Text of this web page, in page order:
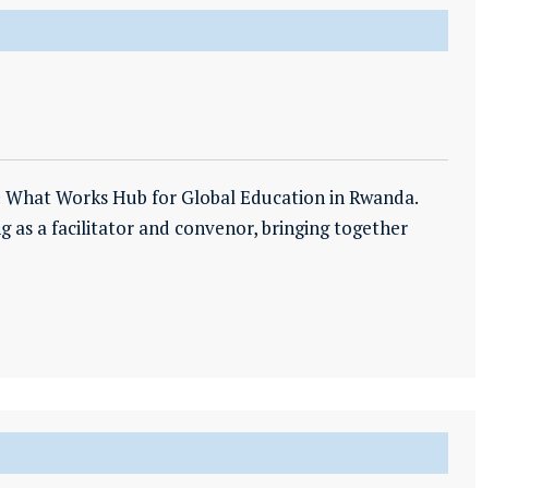
Works Hub for Global Education in Rwanda.
as a facilitator and convenor, bringing together